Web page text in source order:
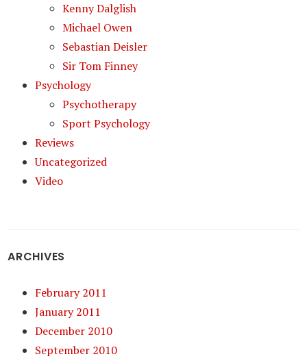
Kenny Dalglish
Michael Owen
Sebastian Deisler
Sir Tom Finney
Psychology
Psychotherapy
Sport Psychology
Reviews
Uncategorized
Video
ARCHIVES
February 2011
January 2011
December 2010
September 2010